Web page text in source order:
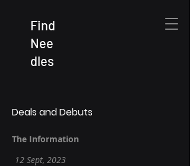
Find
Nee
dles
Deals and Debuts
The Information
12 Sept, 2023